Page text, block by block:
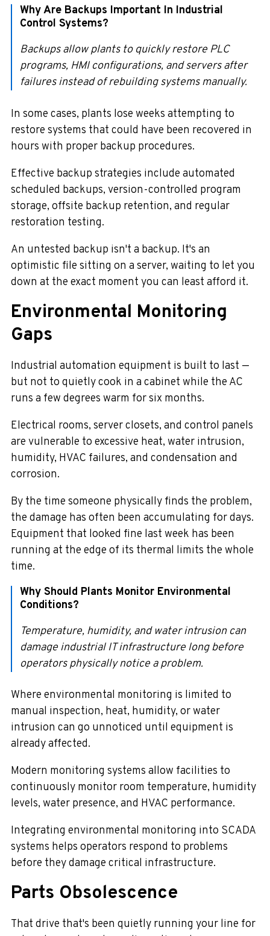
Why Are Backups Important In Industrial
Control Systems?
Backups allow plants to quickly restore PLC
programs, HMI configurations, and servers after
failures instead of rebuilding systems manually.
In some cases, plants lose weeks attempting to
restore systems that could have been recovered in
hours with proper backup procedures.
Effective backup strategies include automated
scheduled backups, version-controlled program
storage, offsite backup retention, and regular
restoration testing.
An untested backup isn't a backup. It's an
optimistic file sitting on a server, waiting to let you
down at the exact moment you can least afford it.
Environmental Monitoring
Gaps
Industrial automation equipment is built to last —
but not to quietly cook in a cabinet while the AC
runs a few degrees warm for six months.
Electrical rooms, server closets, and control panels
are vulnerable to excessive heat, water intrusion,
humidity, HVAC failures, and condensation and
corrosion.
By the time someone physically finds the problem,
the damage has often been accumulating for days.
Equipment that looked fine last week has been
running at the edge of its thermal limits the whole
time.
Why Should Plants Monitor Environmental
Conditions?
Temperature, humidity, and water intrusion can
damage industrial IT infrastructure long before
operators physically notice a problem.
Where environmental monitoring is limited to
manual inspection, heat, humidity, or water
intrusion can go unnoticed until equipment is
already affected.
Modern monitoring systems allow facilities to
continuously monitor room temperature, humidity
levels, water presence, and HVAC performance.
Integrating environmental monitoring into SCADA
systems helps operators respond to problems
before they damage critical infrastructure.
Parts Obsolescence
That drive that's been quietly running your line for